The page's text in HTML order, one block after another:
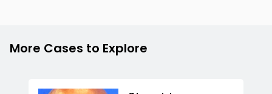
More Cases to Explore